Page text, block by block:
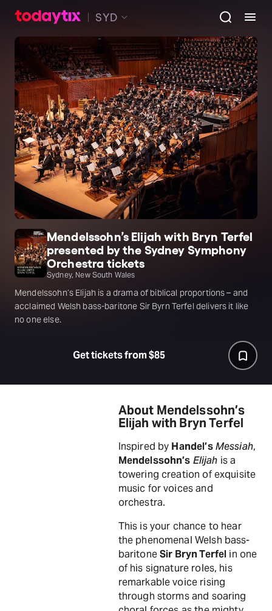
SYD
Mendelssohn’s Elijah with Bryn Terfel
presented by the Sydney Symphony
Orchestra tickets
Sydney, New South Wales
Mendelssohn’s Elijah is a drama of biblical proportions – and
acclaimed Welsh bass-baritone Sir Byrn Terfel delivers it like
no one else.
Get tickets from $85
About Mendelssohn’s
Elijah with Bryn Terfel
Inspired by Handel’s Messiah,
Mendelssohn’s Elijah is a
towering creation of exquisite
music for voices and
orchestra.
This is your chance to hear
the phenomenal Welsh bass-
baritoneSir Bryn Terfel in one
of his signature roles, his
remarkable voice rising
through storms and soaring